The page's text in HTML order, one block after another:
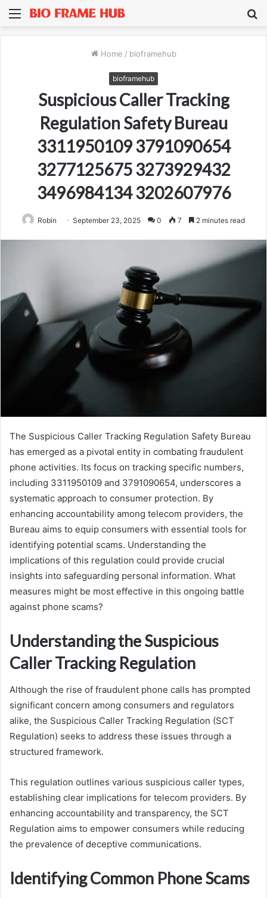
Menu
Home / bioframehub
bioframehub
Suspicious Caller Tracking
Regulation Safety Bureau
3311950109 3791090654
3277125675 3273929432
3496984134 3202607976
Robin September 23, 2025 0 7 2 minutes read
The Suspicious Caller Tracking Regulation Safety Bureau
has emerged as a pivotal entity in combating fraudulent
phone activities. Its focus on tracking specific numbers,
including 3311950109 and 3791090654, underscores a
systematic approach to consumer protection. By
enhancing accountability among telecom providers, the
Bureau aims to equip consumers with essential tools for
identifying potential scams. Understanding the
implications of this regulation could provide crucial
insights into safeguarding personal information. What
measures might be most effective in this ongoing battle
against phone scams?
Understanding the Suspicious
Caller Tracking Regulation
Although the rise of fraudulent phone calls has prompted
significant concern among consumers and regulators
alike, the Suspicious Caller Tracking Regulation (SCT
Regulation) seeks to address these issues through a
structured framework.
This regulation outlines various suspicious caller types,
establishing clear implications for telecom providers. By
enhancing accountability and transparency, the SCT
Regulation aims to empower consumers while reducing
the prevalence of deceptive communications.
Identifying Common Phone Scams